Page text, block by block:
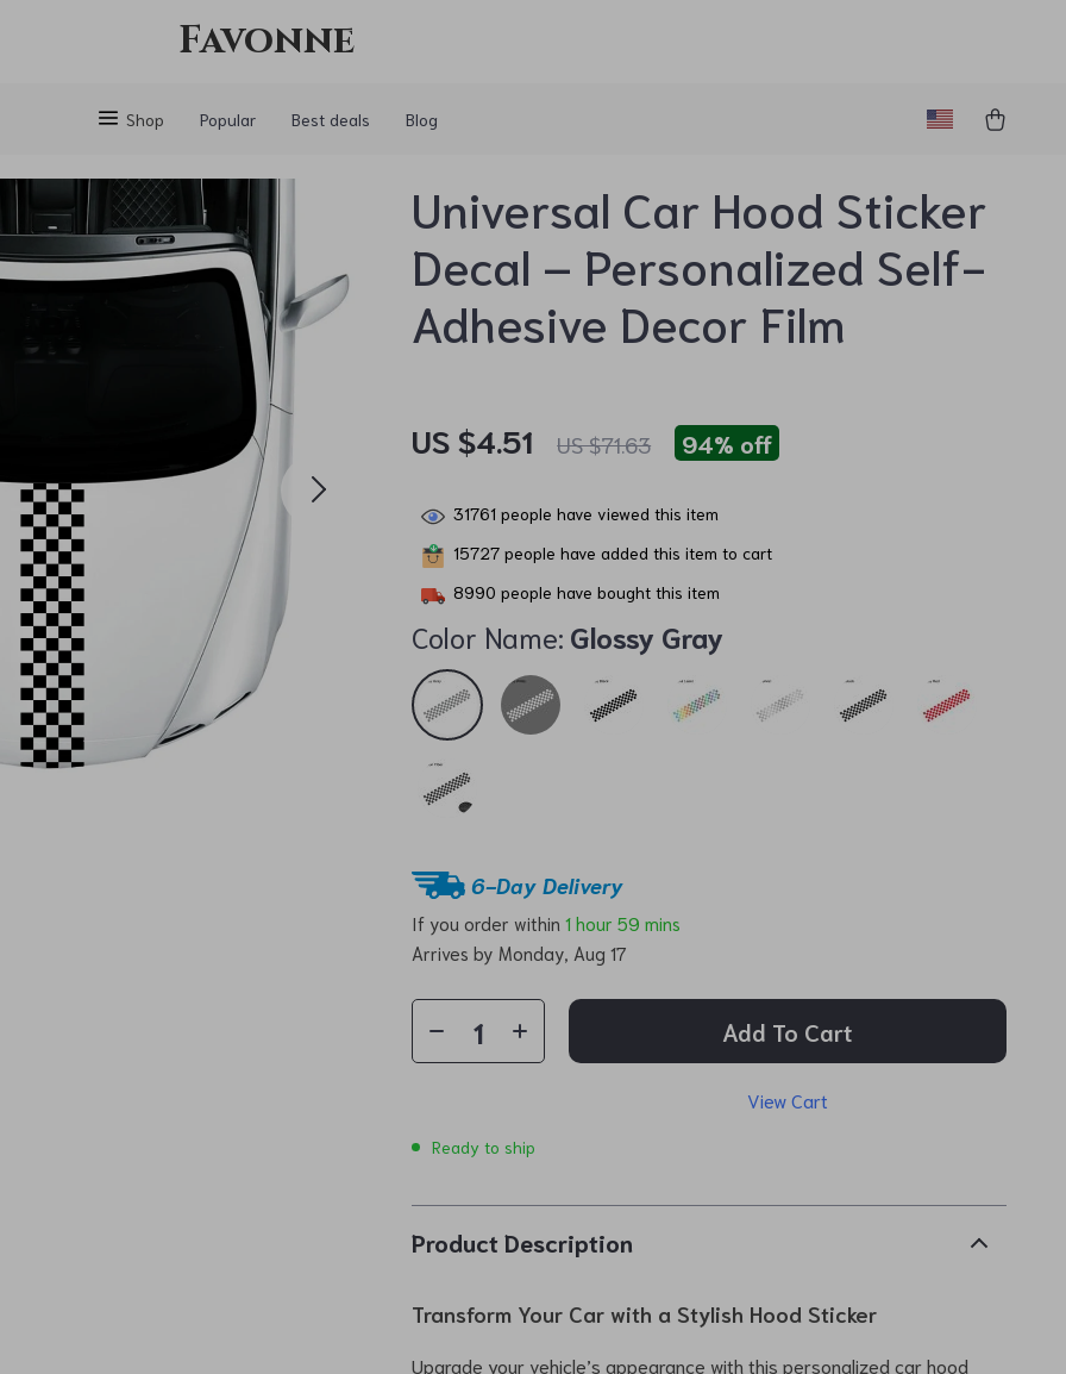
Favonne
Shop Popular Best deals Blog
Universal Car Hood Sticker
Decal – Personalized Self-
Adhesive Decor Film
US $4.51 US $71.63 94% off
31761 people have viewed this item
15727 people have added this item to cart
8990 people have bought this item
Color Name: Glossy Gray
6-Day Delivery
If you order within1 hour 59 mins
Arrives byMonday, Aug 17
Add To Cart
View Cart
Ready to ship
Product Description
Transform Your Car with a Stylish Hood Sticker
Upgrade your vehicle’s appearance with this personalized car hood